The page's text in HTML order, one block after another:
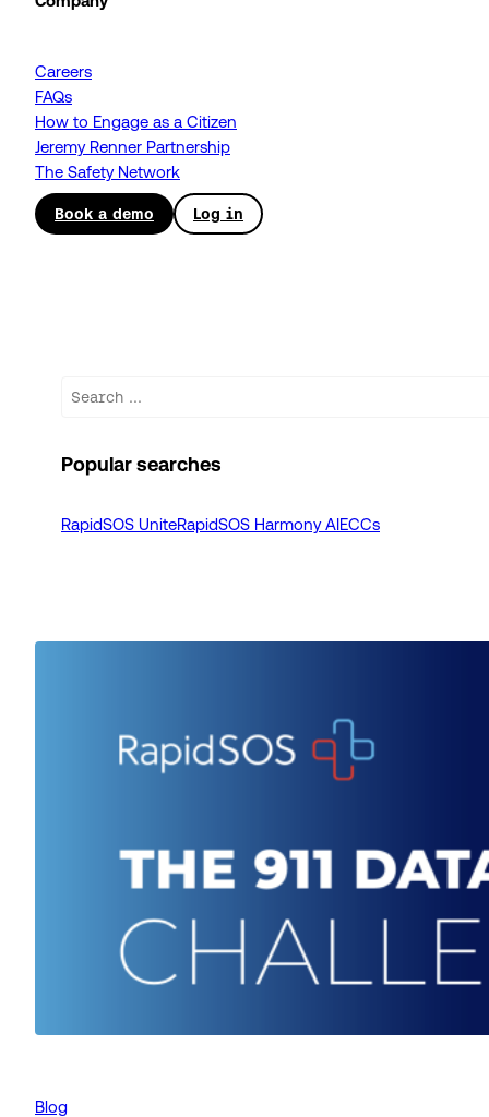
Careers
FAQs
How to Engage as a Citizen
Jeremy Renner Partnership
The Safety Network
Book a demo Log in
Search
Popular searches
RapidSOS UniteRapidSOS Harmony AIECCs
Blog